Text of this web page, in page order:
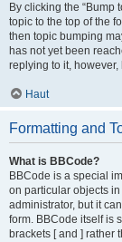
By clicking the “Bump
topic to the top of the
then topic bumping
has not yet been
replying to it,
Haut
Formatting and
What is BBCode?
BBCode is a special
on particular objects
administrator, but it
form. BBCode itself is
brackets [ and ] rather